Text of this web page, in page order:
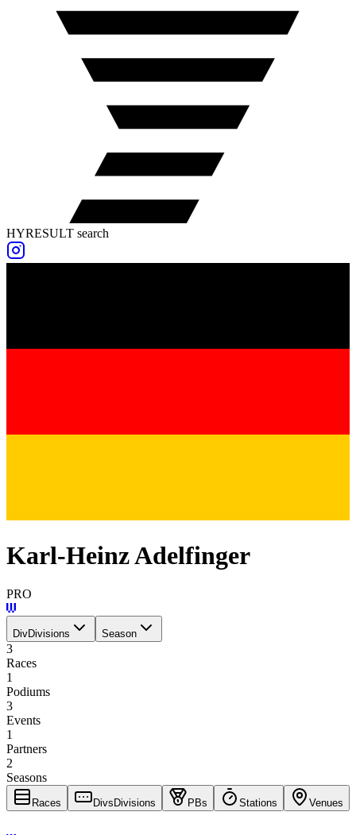
HYRESULT search
Karl-Heinz Adelfinger
PRO
DivDivisions Season
3
Races
1
Podiums
3
Events
1
Partners
2
Seasons
Races Divs Divisions PBs Stations Venues